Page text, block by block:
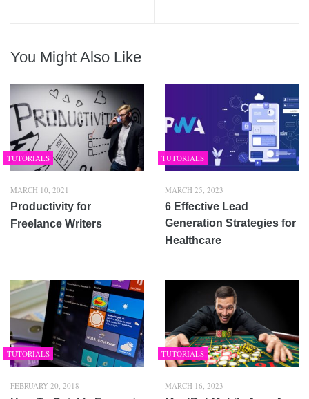
You Might Also Like
TUTORIALS
MARCH 10, 2021
Productivity for
Freelance Writers
TUTORIALS
MARCH 25, 2023
6 Effective Lead
Generation Strategies for
Healthcare
TUTORIALS
FEBRUARY 20, 2018
TUTORIALS
MARCH 16, 2023